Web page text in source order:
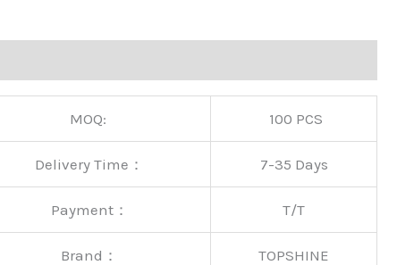
MOQ: 100 PCS
Delivery Time： 7-35 Days
Payment： T/T
Brand： TOPSHINE